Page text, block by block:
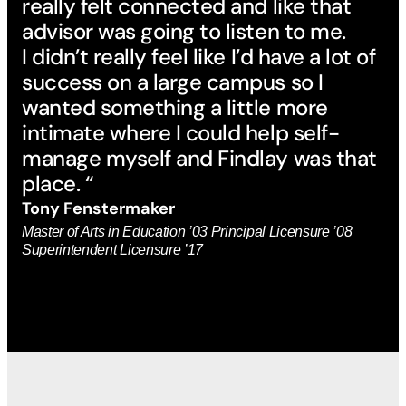
really felt connected and like that
advisor was going to listen to me.
I didn’t really feel like I’d have a lot of
success on a large campus so I
wanted something a little more
intimate where I could help self-
manage myself and Findlay was that
place. “
Tony Fenstermaker
Master of Arts in Education ’03 Principal Licensure ’08
Superintendent Licensure ’17